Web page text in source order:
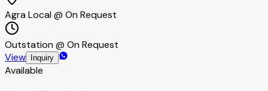
Agra Local @ On Request
Outstation @ On Request
View
Inquiry
Available